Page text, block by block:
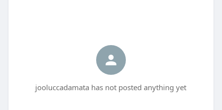
jooluccadamata has not posted anything yet